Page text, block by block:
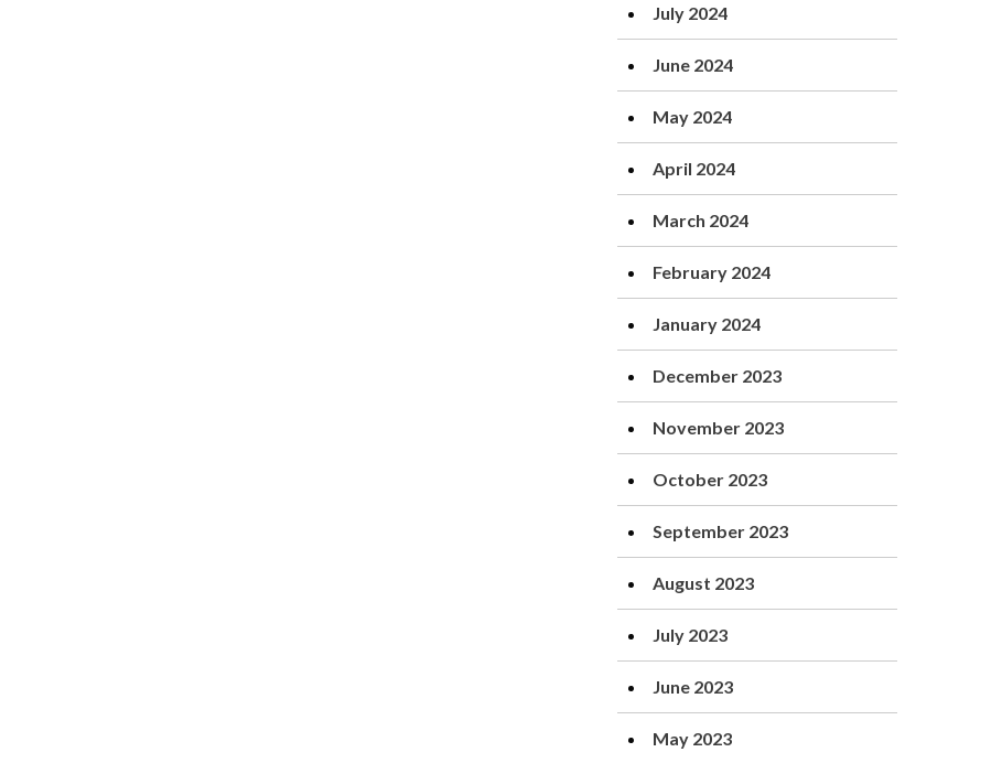
July 2024
June 2024
May 2024
April 2024
March 2024
February 2024
January 2024
December 2023
November 2023
October 2023
September 2023
August 2023
July 2023
June 2023
May 2023